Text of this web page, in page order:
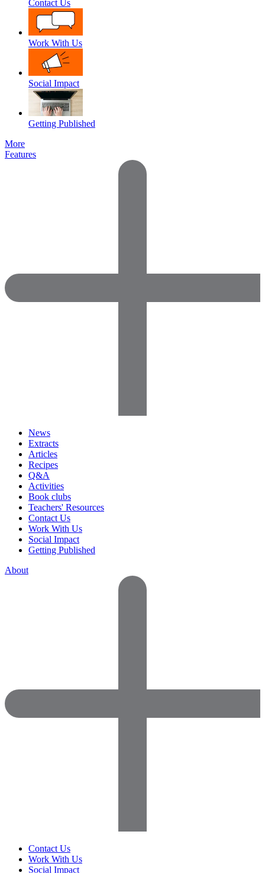
Contact Us
Work With Us
Social Impact
Getting Published
More
Features
News
Extracts
Articles
Recipes
Q&A
Activities
Book clubs
Teachers' Resources
Contact Us
Work With Us
Social Impact
Getting Published
About
Contact Us
Work With Us
Social Impact